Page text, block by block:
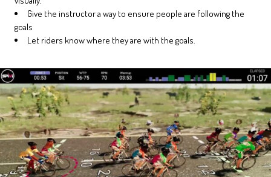
Give the instructor a way to ensure people are following the
goals
Let riders know where they are with the goals.